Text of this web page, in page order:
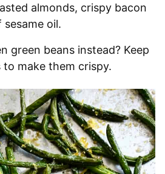
almonds, crispy bacon
oil.
green beans instead? Keep
make them crispy.